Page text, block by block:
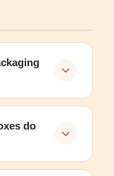
do